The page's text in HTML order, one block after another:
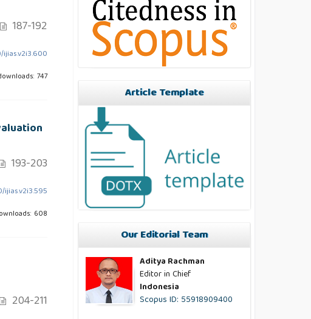
187-192
ijias.v2i3.600
747
193-203
ijias.v2i3.595
608
204-211
Article Template
Our Editorial Team
Aditya Rachman
Editor in Chief
Indonesia
Scopus ID: 55918909400